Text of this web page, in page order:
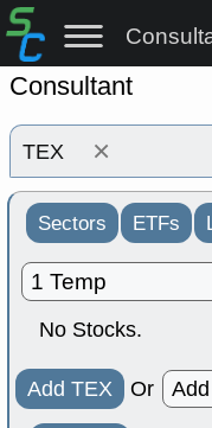
Consultant
×
Sectors ETFs
No Stocks.
Add TEX Or